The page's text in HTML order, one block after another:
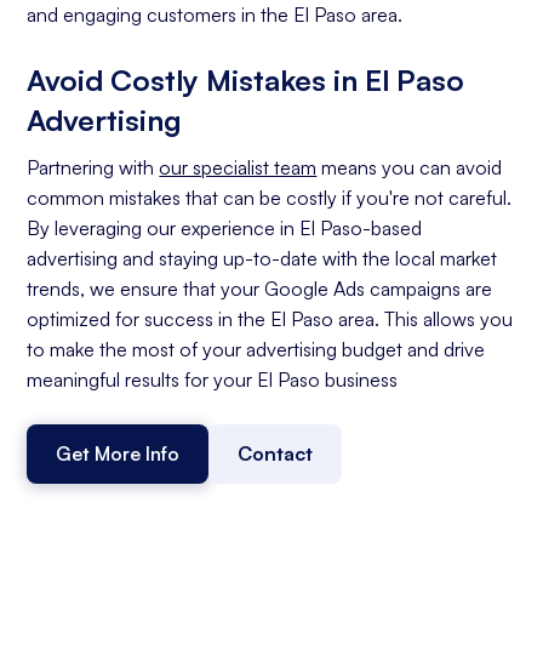
and engaging customers in the El Paso area.
Avoid Costly Mistakes in El Paso
Advertising
Partnering withour specialist team means you can avoid
common mistakes that can be costly if you're not careful.
By leveraging our experience in El Paso-based
advertising and staying up-to-date with the local market
trends, we ensure that your Google Ads campaigns are
optimized for success in the El Paso area. This allows you
to make the most of your advertising budget and drive
meaningful results for your El Paso business
Get More Info Contact